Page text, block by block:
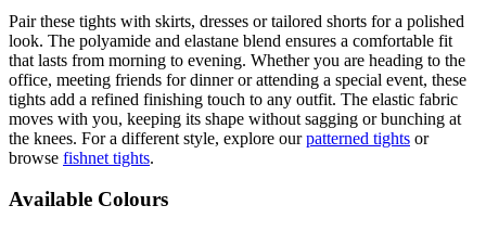
Pair these tights with skirts, dresses or tailored shorts for a polished
look. The polyamide and elastane blend ensures a comfortable fit
that lasts from morning to evening. Whether you are heading to the
office, meeting friends for dinner or attending a special event, these
tights add a refined finishing touch to any outfit. The elastic fabric
moves with you, keeping its shape without sagging or bunching at
the knees. For a different style, explore ourpatterned tights or
browse fishnet tights.
Available Colours